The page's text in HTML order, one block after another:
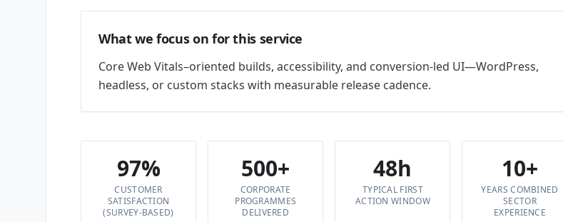
What we focus on for this service
Core Web Vitals–oriented builds, accessibility, and conversion-led UI—WordPress,
headless, or custom stacks with measurable release cadence.
97%
CUSTOMER
SATISFACTION
(SURVEY-BASED)
500+
CORPORATE
PROGRAMMES
DELIVERED
48h
TYPICAL FIRST
ACTION WINDOW
10+
YEARS COMBINED
SECTOR
EXPERIENCE